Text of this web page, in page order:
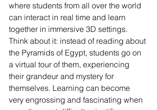
where students from all over the world
can interact in real time and learn
together in immersive 3D settings.
Think about it: instead of reading about
the Pyramids of Egypt, students go on
a virtual tour of them, experiencing
their grandeur and mystery for
themselves. Learning can become
very engrossing and fascinating when